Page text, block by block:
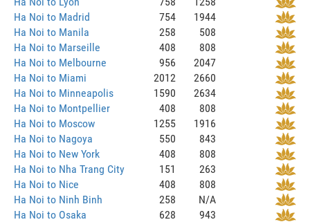
Ha Noi to Madrid
754
1944
Ha Noi to Manila
258
508
Ha Noi to Marseille
408
808
Ha Noi to Melbourne
956
2047
Ha Noi to Miami
2012
2660
Ha Noi to Minneapolis
1590
2634
Ha Noi to Montpellier
408
808
Ha Noi to Moscow
1255
1916
Ha Noi to Nagoya
550
843
Ha Noi to New York
408
808
Ha Noi to Nha Trang City
151
263
Ha Noi to Nice
408
808
Ha Noi to Ninh Binh
258
N/A
Ha Noi to Osaka
628
943